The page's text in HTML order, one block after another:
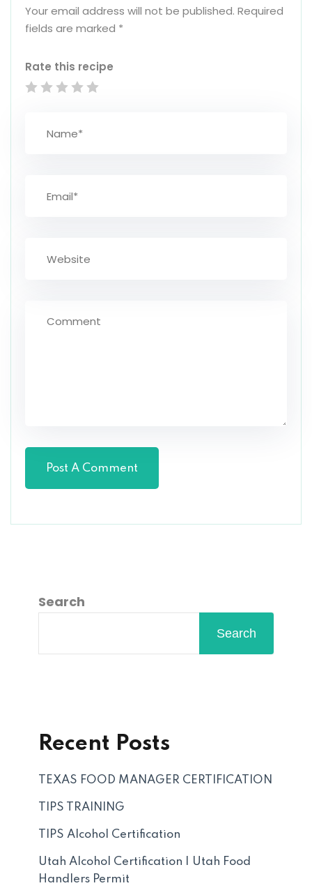
Your email address will not be published. Required
fields are marked *
Rate this recipe
Search
Search
Recent Posts
TEXAS FOOD MANAGER CERTIFICATION
TIPS TRAINING
TIPS Alcohol Certification
Utah Alcohol Certification | Utah Food
Handlers Permit